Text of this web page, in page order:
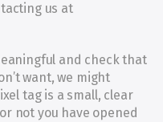
link in emails from us or by contacting us at
and check that
want, we might
tag is a small, clear
not you have opened